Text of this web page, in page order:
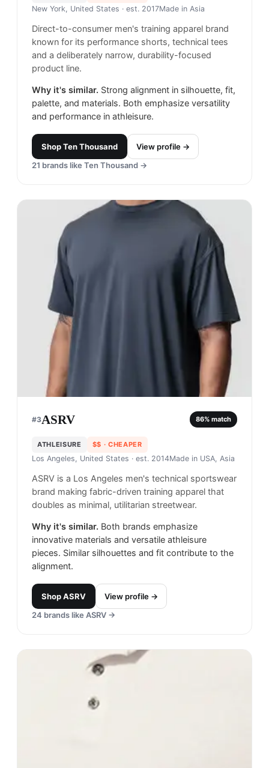
New York, United States · est. 2017Made in Asia
Direct-to-consumer men's training apparel brand
known for its performance shorts, technical tees
and a deliberately narrow, durability-focused
product line.
Why it's similar. Strong alignment in silhouette, fit,
palette, and materials. Both emphasize versatility
and performance in athleisure.
ShopTen Thousand
View profile →
21 brands like Ten Thousand →
#3ASRV 86% match
ATHLEISURE $$ · CHEAPER
Los Angeles, United States · est. 2014Made in USA, Asia
ASRV is a Los Angeles men's technical sportswear
brand making fabric-driven training apparel that
doubles as minimal, utilitarian streetwear.
Why it's similar. Both brands emphasize
innovative materials and versatile athleisure
pieces. Similar silhouettes and fit contribute to the
alignment.
ShopASRV
View profile →
24 brands like ASRV →